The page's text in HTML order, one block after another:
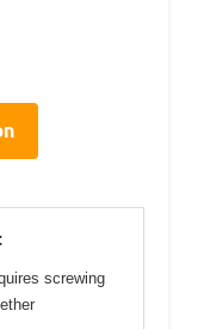
screwing